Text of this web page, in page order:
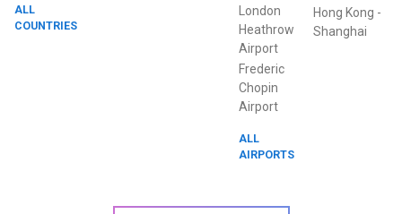
ALL
COUNTRIES
London
Heathrow
Airport
Frederic
Chopin
Airport
ALL
AIRPORTS
Hong Kong -
Shanghai